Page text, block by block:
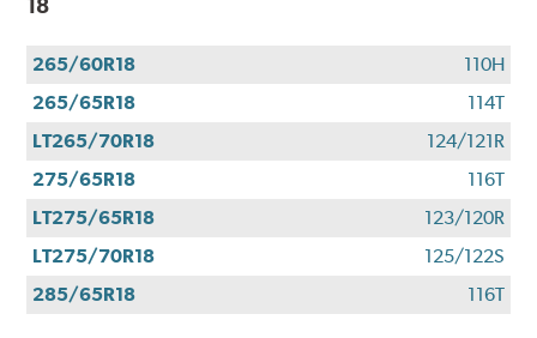
18
265/60R18
110H
265/65R18
114T
LT265/70R18
124/121R
275/65R18
116T
LT275/65R18
123/120R
LT275/70R18
125/122S
285/65R18
116T